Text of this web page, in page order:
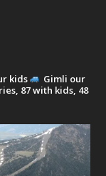
kids
Gimli our
87 with kids, 48